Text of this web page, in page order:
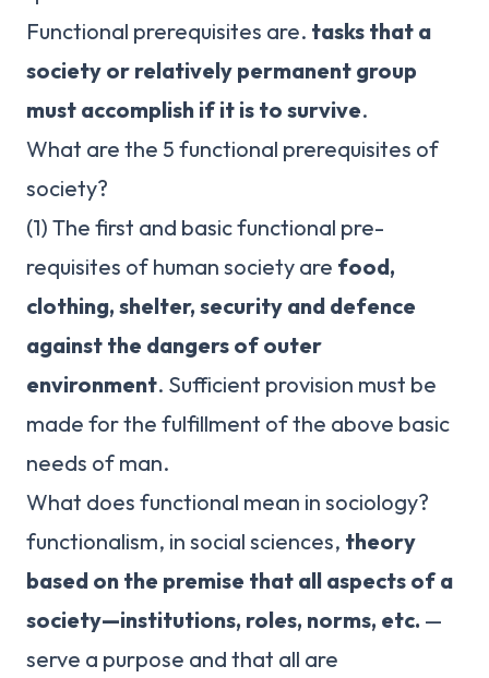
Functional prerequisites are. tasks that a
society or relatively permanent group
must accomplish if it is to survive.
What are the 5 functional prerequisites of
society?
(1) The first and basic functional pre-
requisites of human society are food,
clothing, shelter, security and defence
against the dangers of outer
environment. Sufficient provision must be
made for the fulfillment of the above basic
needs of man.
What does functional mean in sociology?
functionalism, in social sciences, theory
based on the premise that all aspects of a
society—institutions, roles, norms, etc. —
serve a purpose and that all are